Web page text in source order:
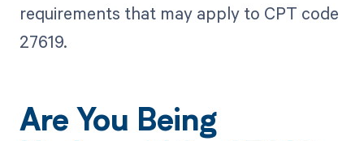
requirements that may apply to CPT code
27619.
Are You Being